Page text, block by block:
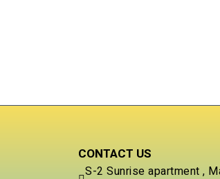
CONTACT US
S-2 Sunrise apartment ,